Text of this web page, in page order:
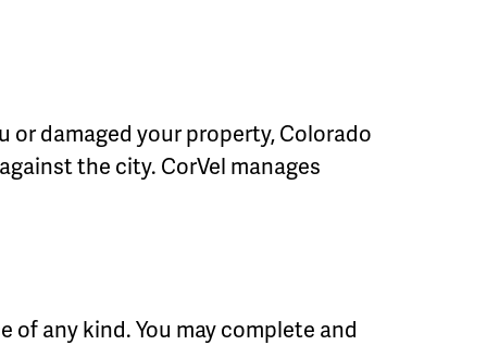
or damaged your property, Colorado
the city. CorVel manages
of any kind. You may complete and